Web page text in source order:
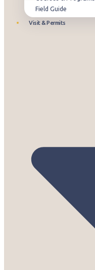
Field Guide
Visit & Permits